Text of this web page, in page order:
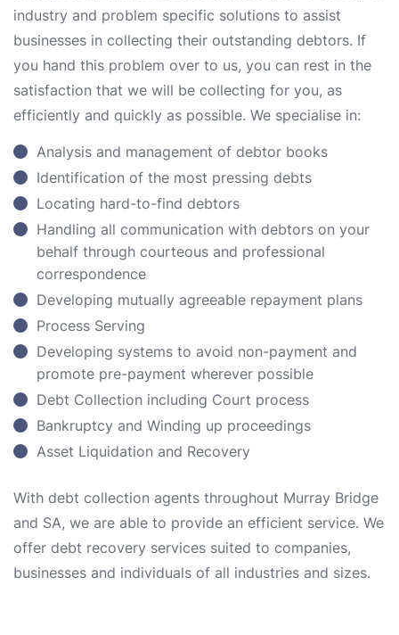
industry and problem specific solutions to assist
businesses in collecting their outstanding debtors. If
you hand this problem over to us, you can rest in the
satisfaction that we will be collecting for you, as
efficiently and quickly as possible. We specialise in:
Analysis and management of debtor books
Identification of the most pressing debts
Locating hard-to-find debtors
Handling all communication with debtors on your
behalf through courteous and professional
correspondence
Developing mutually agreeable repayment plans
Process Serving
Developing systems to avoid non-payment and
promote pre-payment wherever possible
Debt Collection including Court process
Bankruptcy and Winding up proceedings
Asset Liquidation and Recovery
With debt collection agents throughout Murray Bridge
and SA, we are able to provide an efficient service. We
offer debt recovery services suited to companies,
businesses and individuals of all industries and sizes.